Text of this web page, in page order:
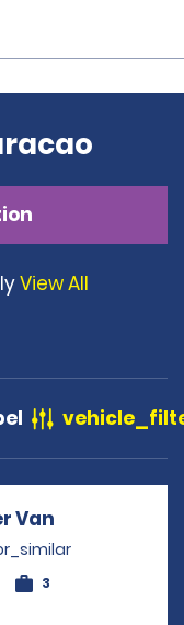
View All
Van
3